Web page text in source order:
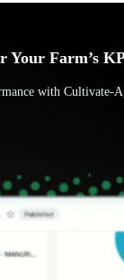
Your Farm’s
with